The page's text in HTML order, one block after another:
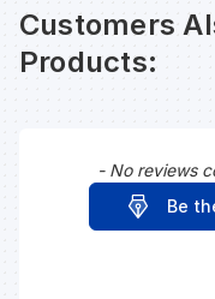
Customers
Products:
- No reviews
Be
New content